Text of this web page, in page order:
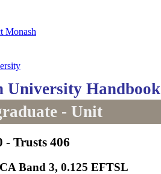
Monash
University Handbook
- Unit
- Trusts 406
Band 3, 0.125 EFTSL